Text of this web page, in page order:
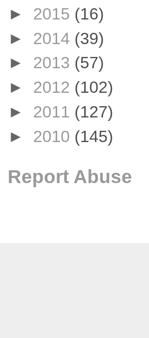
► 2015 (16)
► 2014 (39)
► 2013 (57)
► 2012 (102)
► 2011 (127)
► 2010 (145)
Report Abuse